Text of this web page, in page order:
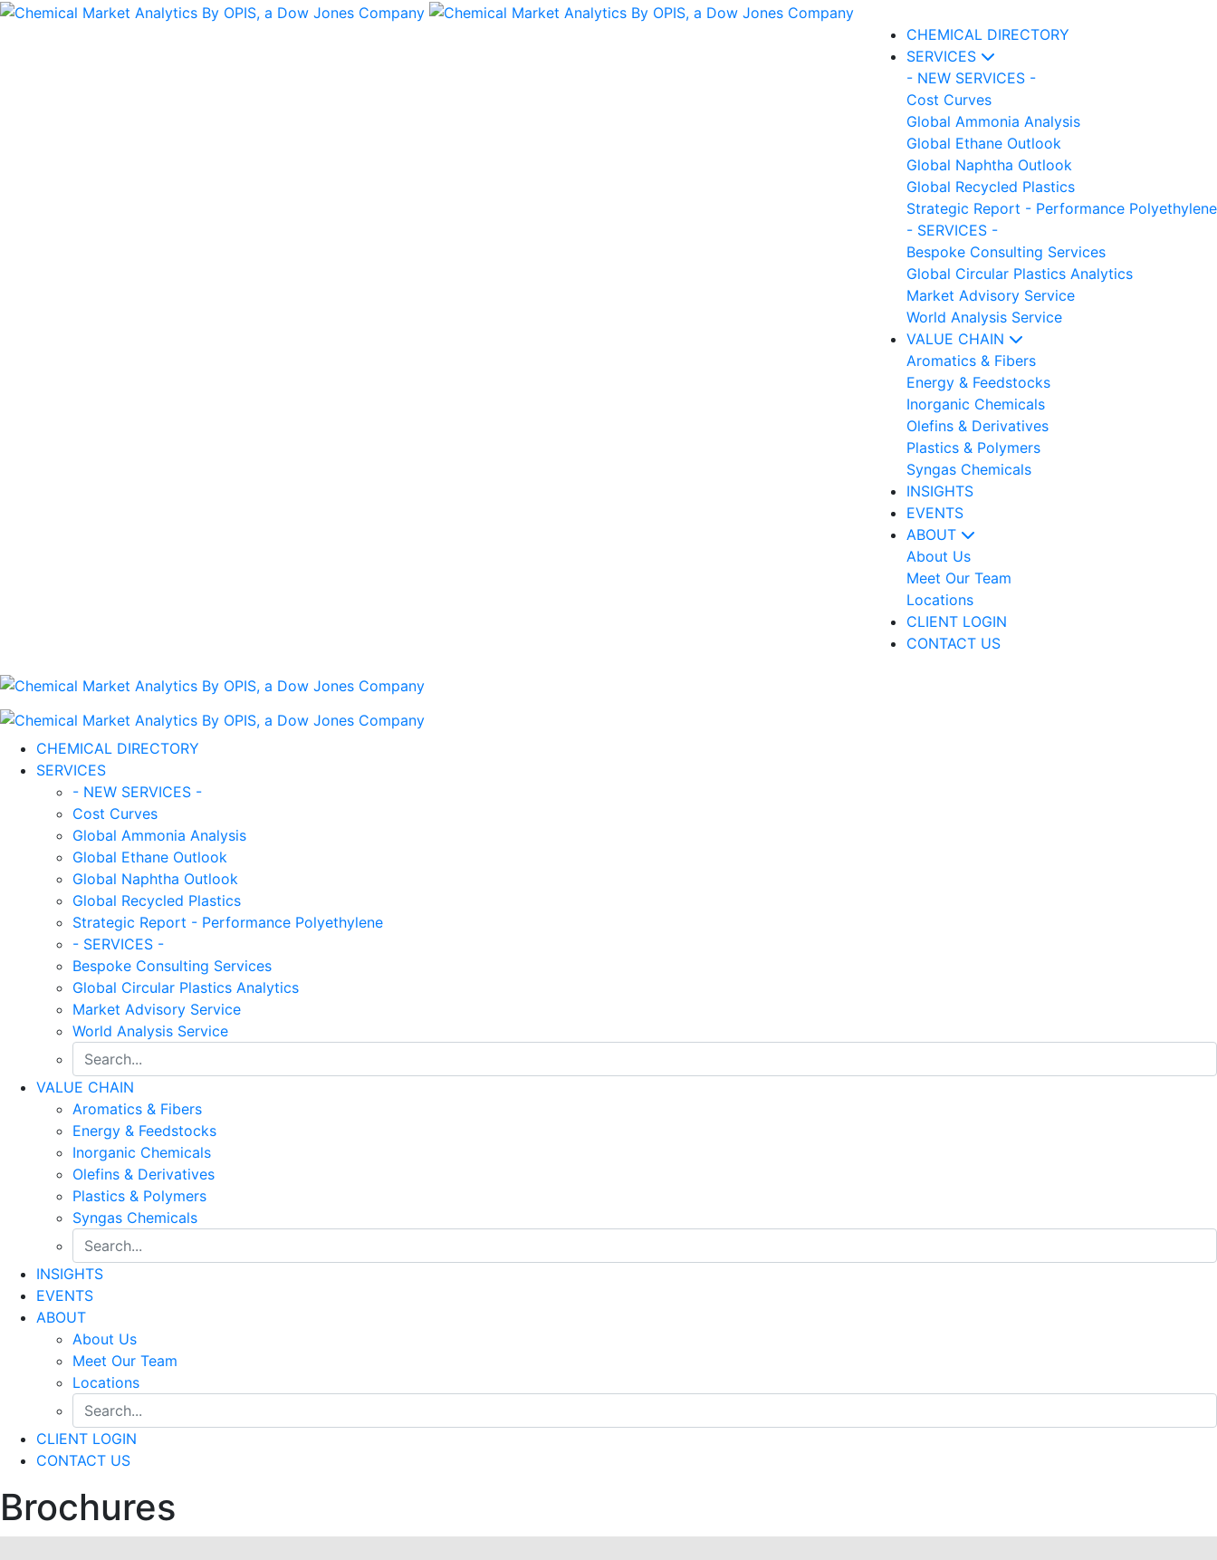
CHEMICAL DIRECTORY
SERVICES
- NEW SERVICES -
Cost Curves
Global Ammonia Analysis
Global Ethane Outlook
Global Naphtha Outlook
Global Recycled Plastics
Strategic Report - Performance Polyethylene
- SERVICES -
Bespoke Consulting Services
Global Circular Plastics Analytics
Market Advisory Service
World Analysis Service
VALUE CHAIN
Aromatics & Fibers
Energy & Feedstocks
Inorganic Chemicals
Olefins & Derivatives
Plastics & Polymers
Syngas Chemicals
INSIGHTS
EVENTS
ABOUT
About Us
Meet Our Team
Locations
CLIENT LOGIN
CONTACT US
CHEMICAL DIRECTORY
SERVICES
- NEW SERVICES -
Cost Curves
Global Ammonia Analysis
Global Ethane Outlook
Global Naphtha Outlook
Global Recycled Plastics
Strategic Report - Performance Polyethylene
- SERVICES -
Bespoke Consulting Services
Global Circular Plastics Analytics
Market Advisory Service
World Analysis Service
VALUE CHAIN
Aromatics & Fibers
Energy & Feedstocks
Inorganic Chemicals
Olefins & Derivatives
Plastics & Polymers
Syngas Chemicals
INSIGHTS
EVENTS
ABOUT
About Us
Meet Our Team
Locations
CLIENT LOGIN
CONTACT US
Brochures